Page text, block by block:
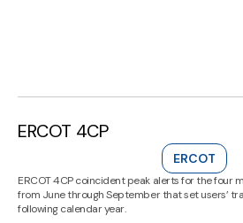
ERCOT 4CP
ERCOT
ERCOT 4CP coincident peak alerts for the four
from June through September that set users’
following calendar year.